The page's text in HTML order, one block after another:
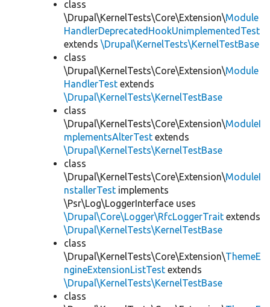
class
\Drupal\KernelTests\Core\Extension\Module
HandlerDeprecatedHookUnimplementedTest
extends \Drupal\KernelTests\KernelTestBase
class
\Drupal\KernelTests\Core\Extension\Module
HandlerTest extends
\Drupal\KernelTests\KernelTestBase
class
\Drupal\KernelTests\Core\Extension\ModuleI
mplementsAlterTest extends
\Drupal\KernelTests\KernelTestBase
class
\Drupal\KernelTests\Core\Extension\ModuleI
nstallerTest implements
\Psr\Log\LoggerInterface uses
\Drupal\Core\Logger\RfcLoggerTrait extends
\Drupal\KernelTests\KernelTestBase
class
\Drupal\KernelTests\Core\Extension\ThemeE
ngineExtensionListTest extends
\Drupal\KernelTests\KernelTestBase
class